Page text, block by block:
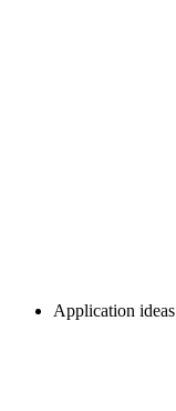
Application ideas